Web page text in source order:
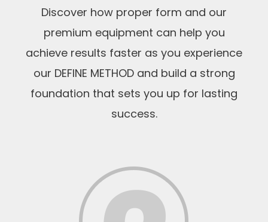
Discover how proper form and our
premium equipment can help you
achieve results faster as you experience
our DEFINE METHOD and build a strong
foundation that sets you up for lasting
success.